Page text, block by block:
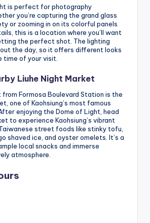
is perfect for photography
you’re capturing the grand glass
or zooming in on its colorful panels
this is a location where you’ll want
the perfect shot. The lighting
the day, so it offers different looks
time of your visit.
Liuhe Night Market
from Formosa Boulevard Station is the
one of Kaohsiung’s most famous
enjoying the Dome of Light, head
to experience Kaohsiung’s vibrant
street foods like stinky tofu,
shaved ice, and oyster omelets. It’s a
local snacks and immerse
atmosphere.